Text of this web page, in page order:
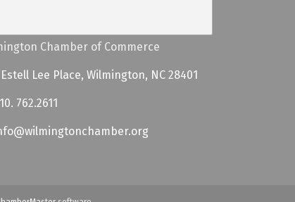
Chamber of Commerce
Estell Lee Place, Wilmington, NC 28401
762.2611